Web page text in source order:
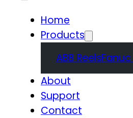
Home
Products
ABB ReelsFanuc
About
Support
Contact